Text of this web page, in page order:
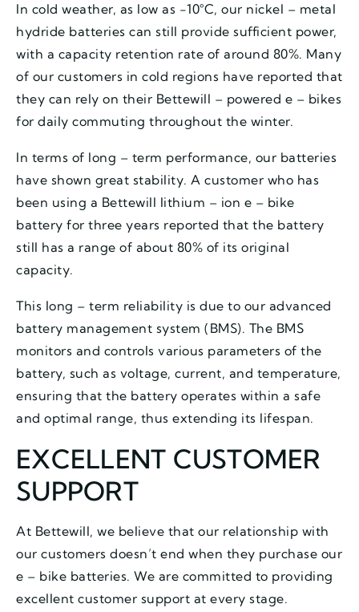
In cold weather, as low as -10°C, our nickel – metal
hydride batteries can still provide sufficient power,
with a capacity retention rate of around 80%. Many
of our customers in cold regions have reported that
they can rely on their Bettewill – powered e – bikes
for daily commuting throughout the winter.
In terms of long – term performance, our batteries
have shown great stability. A customer who has
been using a Bettewill lithium – ion e – bike
battery for three years reported that the battery
still has a range of about 80% of its original
capacity.
This long – term reliability is due to our advanced
battery management system (BMS). The BMS
monitors and controls various parameters of the
battery, such as voltage, current, and temperature,
ensuring that the battery operates within a safe
and optimal range, thus extending its lifespan.
EXCELLENT CUSTOMER
SUPPORT
At Bettewill, we believe that our relationship with
our customers doesn’t end when they purchase our
e – bike batteries. We are committed to providing
excellent customer support at every stage.